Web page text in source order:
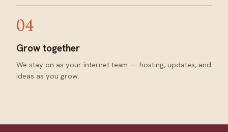
04
Grow together
We stay on as your internet team — hosting, updates, and
ideas as you grow.